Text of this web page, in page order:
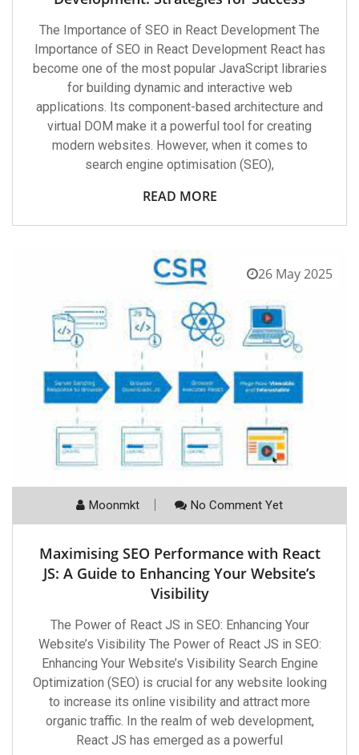
The Importance of SEO in React Development The
Importance of SEO in React Development React has
become one of the most popular JavaScript libraries
for building dynamic and interactive web
applications. Its component-based architecture and
virtual DOM make it a powerful tool for creating
modern websites. However, when it comes to
search engine optimisation (SEO),
READ MORE
26 May 2025
Moonmkt No Comment Yet
Maximising SEO Performance with React
JS: A Guide to Enhancing Your Website’s
Visibility
The Power of React JS in SEO: Enhancing Your
Website’s Visibility The Power of React JS in SEO:
Enhancing Your Website’s Visibility Search Engine
Optimization (SEO) is crucial for any website looking
to increase its online visibility and attract more
organic traffic. In the realm of web development,
React JS has emerged as a powerful